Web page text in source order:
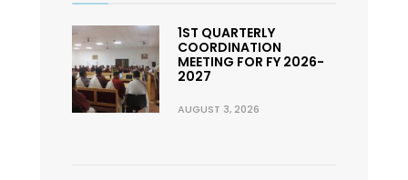
1ST QUARTERLY
COORDINATION
MEETING FOR FY 2026-
2027
AUGUST 3, 2026